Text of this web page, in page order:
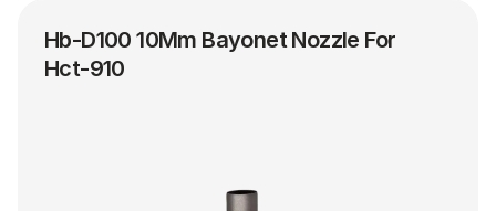
Hb-D100 10Mm Bayonet Nozzle For
Hct-910